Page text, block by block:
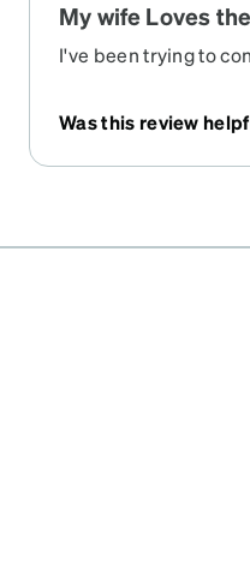
My wife Loves
I've been trying to
enough!
Was this review